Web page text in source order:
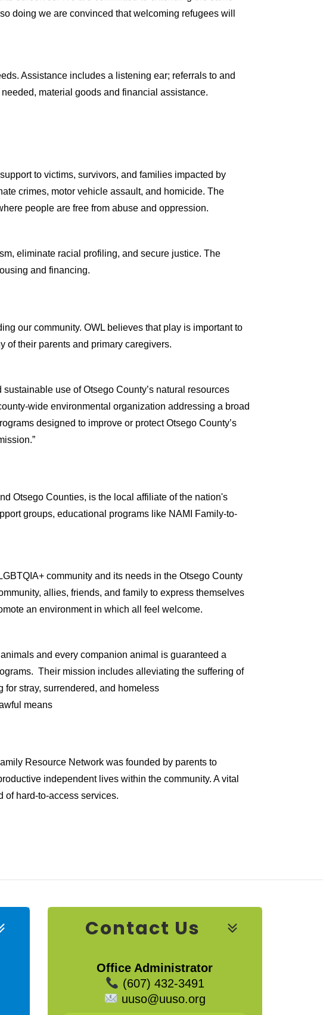
doing we are convinced that welcoming refugees will
Assistance includes a listening ear; referrals to and
material goods and financial assistance.
to victims, survivors, and families impacted by
crimes, motor vehicle assault, and homicide. The
people are free from abuse and oppression.
eliminate racial profiling, and secure justice. The
and financing.
our community. OWL believes that play is important to
of their parents and primary caregivers.
use of Otsego County’s natural resources
wide environmental organization addressing a broad
designed to improve or protect Otsego County’s
Otsego Counties, is the local affiliate of the nation's
groups, educational programs like NAMI Family-to-
community and its needs in the Otsego County
allies, friends, and family to express themselves
an environment in which all feel welcome.
and every companion animal is guaranteed a
Their mission includes a lleviating the suffering of
for stray, surrendered, and homeless
means
Resource Network was founded by parents to
independent lives within the community. A vital
of hard-to-access services.
Contact Us
Office Administrator
(607) 432-3491
uuso@uuso.org